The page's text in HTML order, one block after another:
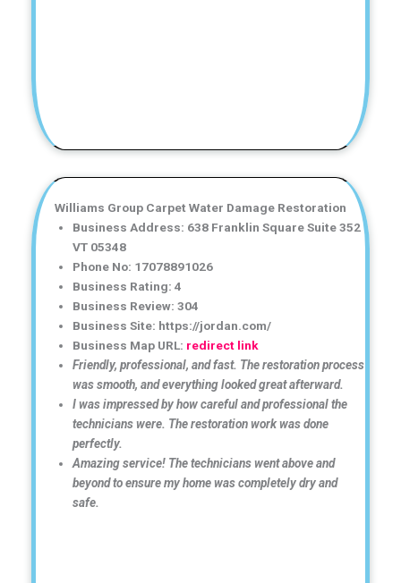
Williams Group Carpet Water Damage Restoration
Business Address: 638 Franklin Square Suite 352
VT 05348
Phone No: 17078891026
Business Rating: 4
Business Review: 304
Business Site: https://jordan.com/
Business Map URL: redirect link
Friendly, professional, and fast. The restoration process
was smooth, and everything looked great afterward.
I was impressed by how careful and professional the
technicians were. The restoration work was done
perfectly.
Amazing service! The technicians went above and
beyond to ensure my home was completely dry and
safe.